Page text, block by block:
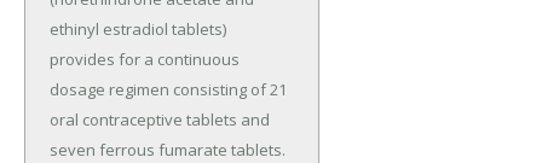
ethinyl estradiol tablets)
provides for a continuous
dosage regimen consisting of 21
oral contraceptive tablets and
seven ferrous fumarate tablets.